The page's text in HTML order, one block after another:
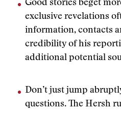
Good stories beget
exclusive revelations
information, contacts
credibility of his
additional potential
Don’t just jump
questions. The Hersh